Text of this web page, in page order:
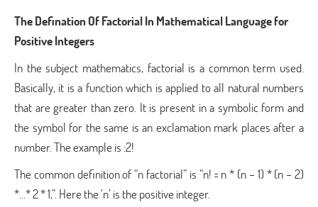
The Defination Of Factorial In Mathematical Language for
Positive Integers
In the subject mathematics, factorial is a common term used.
Basically, it is a function which is applied to all natural numbers
that are greater than zero. It is present in a symbolic form and
the symbol for the same is an exclamation mark places after a
number. The example is :2!
The common definition of “n factorial” is “n! = n * (n – 1) * (n – 2)
*…* 2 * 1,”. Here the ‘n’ is the positive integer.